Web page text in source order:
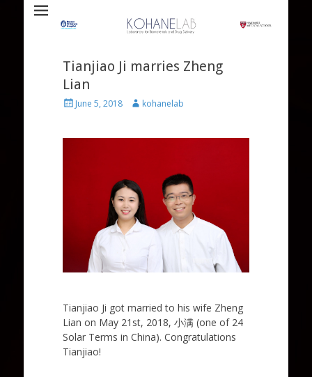
Kohane Lab
Tianjiao Ji marries Zheng
Lian
PostedJune 5, 2018 Authorkohanelab
Tianjiao Ji got married to his wife Zheng
Lian on May 21st, 2018, 小满 (one of 24
Solar Terms in China). Congratulations
Tianjiao!